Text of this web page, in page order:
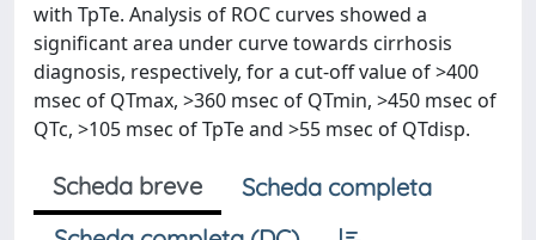
with TpTe. Analysis of ROC curves showed a
significant area under curve towards cirrhosis
diagnosis, respectively, for a cut-off value of >400
msec of QTmax, >360 msec of QTmin, >450 msec of
QTc, >105 msec of TpTe and >55 msec of QTdisp.
Scheda breve
Scheda completa